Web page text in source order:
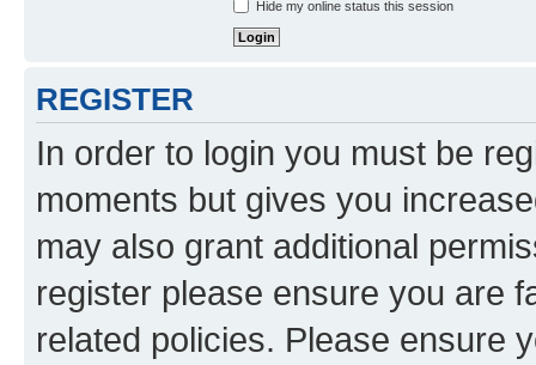
Hide my online status this session
REGISTER
In order to login you must be
moments but gives you
may also grant additional
register please ensure you are
related policies. Please ensure